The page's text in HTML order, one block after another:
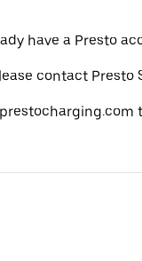
have a Presto
contact Presto